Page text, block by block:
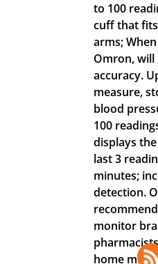
to 100
cuff that
arms;
Omron,
accuracy.
measure,
blood
100
displays
last 3
minutes;
detection.
monitor
home